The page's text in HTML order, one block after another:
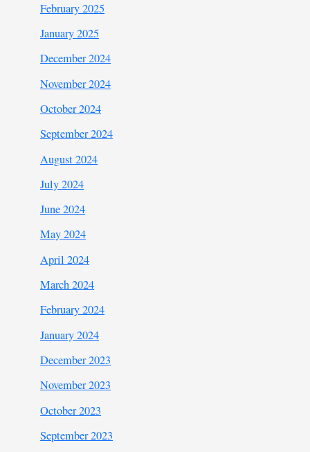
February 2025
January 2025
December 2024
November 2024
October 2024
September 2024
August 2024
July 2024
June 2024
May 2024
April 2024
March 2024
February 2024
January 2024
December 2023
November 2023
October 2023
September 2023